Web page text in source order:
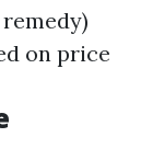
on price